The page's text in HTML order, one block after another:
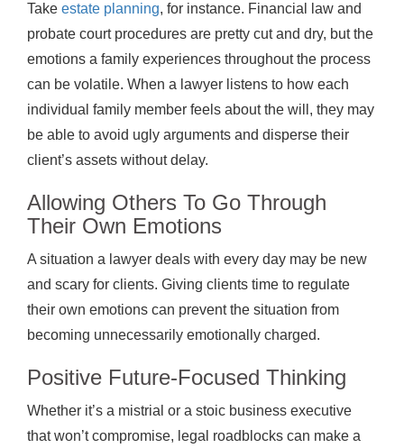
Take estate planning, for instance. Financial law and
probate court procedures are pretty cut and dry, but the
emotions a family experiences throughout the process
can be volatile. When a lawyer listens to how each
individual family member feels about the will, they may
be able to avoid ugly arguments and disperse their
client’s assets without delay.
Allowing Others To Go Through
Their Own Emotions
A situation a lawyer deals with every day may be new
and scary for clients. Giving clients time to regulate
their own emotions can prevent the situation from
becoming unnecessarily emotionally charged.
Positive Future-Focused Thinking
Whether it’s a mistrial or a stoic business executive
that won’t compromise, legal roadblocks can make a